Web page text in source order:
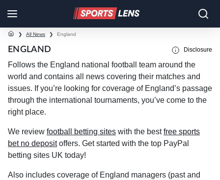
❯ All News ❯ England
ENGLAND Disclosure
Follows the England national football team around the
world and contains all news covering their matches and
issues. If you’re looking for coverage of England’s passage
through the international tournaments, you’ve come to the
right place.
We review football betting sites with the bestfree sports
bet no depositoffers. Get started with the top PayPal
betting sites UK today!
Also includes coverage of England managers (past and